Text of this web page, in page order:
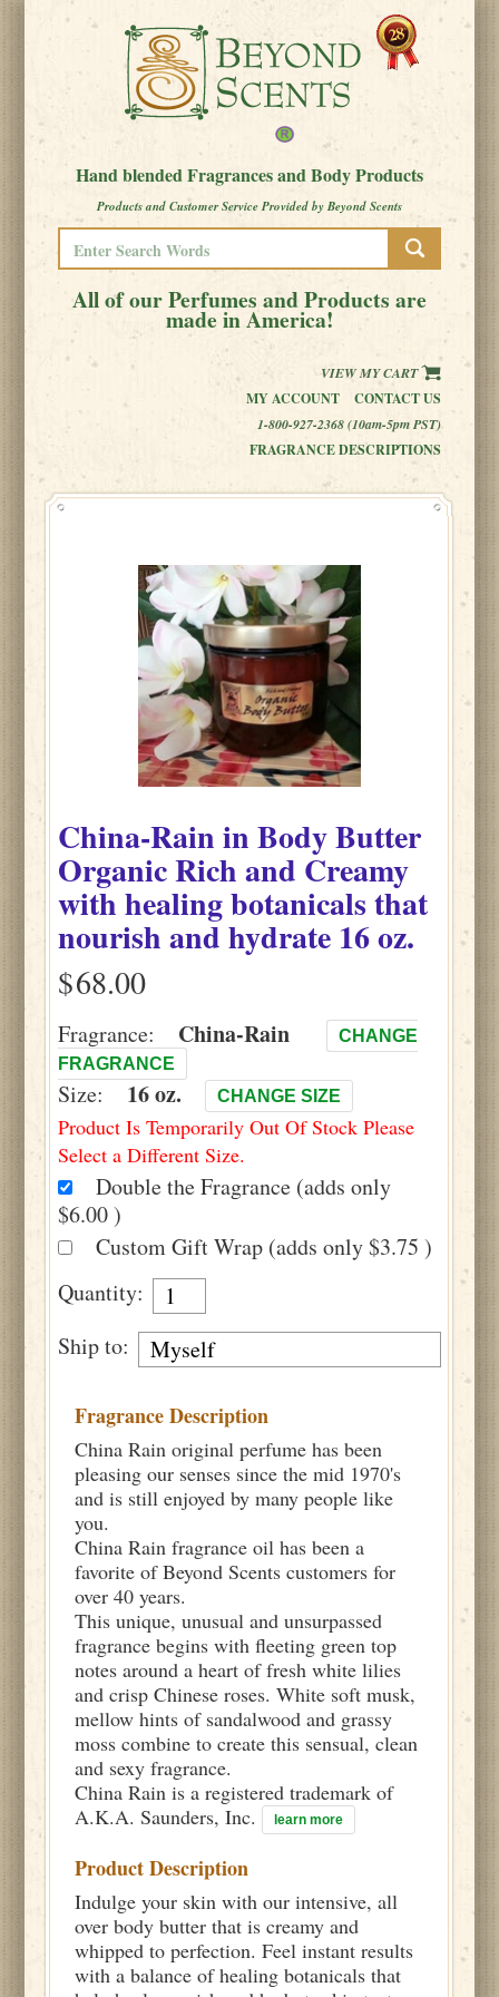
Hand blended Fragrances and Body Products
Products and Customer Service Provided by Beyond Scents
All of our Perfumes and Products are
made in America!
VIEW MY CART
MY ACCOUNT
CONTACT US
1-800-927-2368 (10am-5pm PST)
FRAGRANCE DESCRIPTIONS
China-RaininBody Butter
Organic Rich and Creamy
with healing botanicals that
nourish and hydrate16 oz.
$
Fragrance: China-Rain
CHANGE
FRAGRANCE
Size: 16 oz. CHANGE SIZE
Product Is Temporarily Out Of Stock Please
Select a Different Size.
Double the Fragrance (adds only
$6.00 )
Custom Gift Wrap (adds only $3.75 )
Quantity:
Ship to:
Fragrance Description
China Rain original perfume has been
pleasing our senses since the mid 1970's
and is still enjoyed by many people like
you.
China Rain fragrance oil has been a
favorite of Beyond Scents customers for
over 40 years.
This unique, unusual and unsurpassed
fragrance begins with fleeting green top
notes around a heart of fresh white lilies
and crisp Chinese roses. White soft musk,
mellow hints of sandalwood and grassy
moss combine to create this sensual, clean
and sexy fragrance.
China Rain is a registered trademark of
A.K.A. Saunders, Inc.
learn more
Product Description
Indulge your skin with our intensive, all
over body butter that is creamy and
whipped to perfection. Feel instant results
with a balance of healing botanicals that